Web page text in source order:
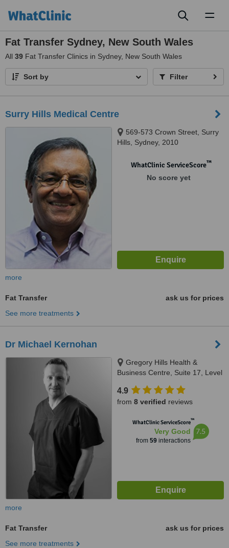
Fat Transfer Sydney, New South Wales
All 39 Fat Transfer Clinics in Sydney, New South Wales
Sort by Filter
Surry Hills Medical Centre
569-573 Crown Street, Surry
Hills, Sydney, 2010
WhatClinic ServiceScore™
No score yet
more
Fat Transfer
ask us for prices
See more treatments
Dr Michael Kernohan
Gregory Hills Health &
Business Centre, Suite 17, Level
Hills, 2557
4.9
from 8 verified reviews
WhatClinic ServiceScore™
Very Good
from 59interactions
7.5
more
Fat Transfer
ask us for prices
See more treatments